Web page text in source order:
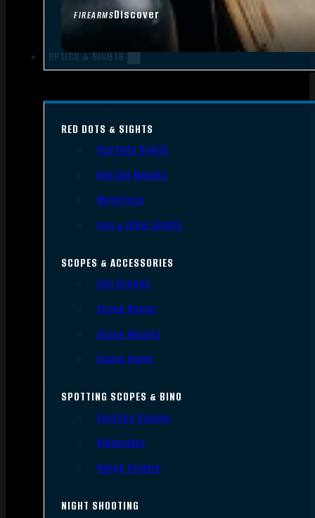
FIREARMSDiscover
OPTICS & SIGHTS
RED DOTS & SIGHTS
Red Dots Sights
Red Dot Mounts
Magnifiers
Iron & Other Sights
SCOPES & ACCESSORIES
Gun Scopes
Scope Bases
Scope Mounts
Scope Rings
SPOTTING SCOPES & BINO
Spotting Scopes
Binoculars
Range Finders
NIGHT SHOOTING